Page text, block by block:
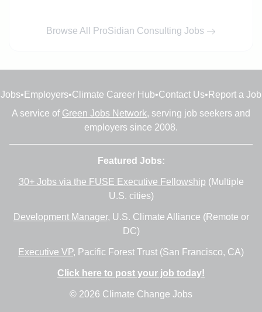
Browse All ProSidian Consulting Jobs
Jobs• Employers•Climate Career Hub•Contact Us• Report a Job
A service of Green Jobs Network, serving job seekers and
employers since 2008.
Featured Jobs:
30+ Jobs via the FUSE Executive Fellowship (Multiple
U.S. cities)
Development Manager, U.S. Climate Alliance (Remote or
DC)
Executive VP, Pacific Forest Trust (San Francisco, CA)
Click here to post your job today!
© 2026 Climate Change Jobs